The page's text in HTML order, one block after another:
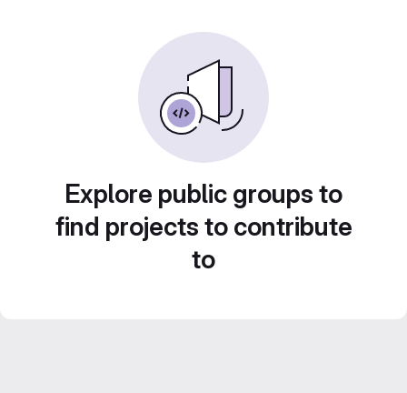
Explore public groups to
find projects to contribute
to